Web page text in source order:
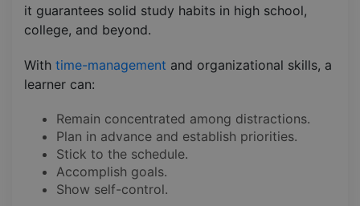
it guarantees solid study habits in high school,
college, and beyond.
With time-management and organizational skills, a
learner can:
Remain concentrated among distractions.
Plan in advance and establish priorities.
Stick to the schedule.
Accomplish goals.
Show self-control.